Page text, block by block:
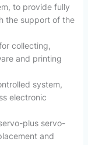
to provide fully
the support of the
collecting,
and printing
system,
electronic
plus servo-
and